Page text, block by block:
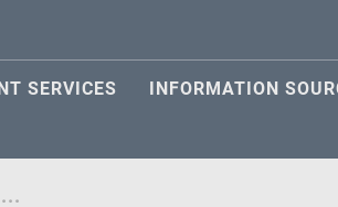
SERVICES INFORMATION